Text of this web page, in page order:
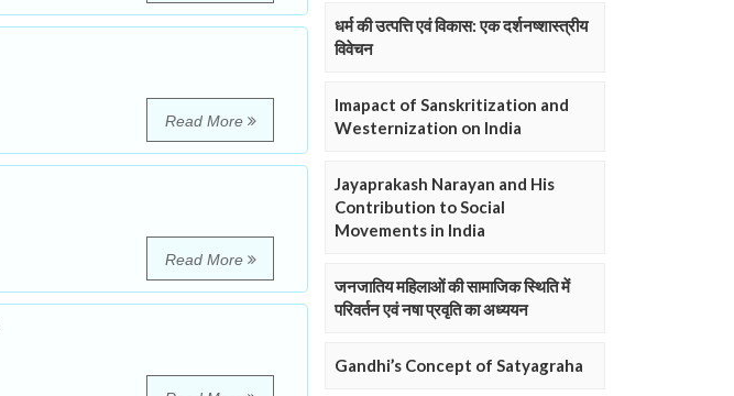
Read More
Read More
धर्म की उत्पत्ति एवं विकास: एक दर्शनष्शास्त्रीय
विवेचन
Imapact of Sanskritization and
Westernization on India
Jayaprakash Narayan and His
Contribution to Social
Movements in India
जनजातिय महिलाओं की सामाजिक स्थिति में
परिवर्तन एवं नषा प्रवृति का अध्ययन
Gandhi’s Concept of Satyagraha